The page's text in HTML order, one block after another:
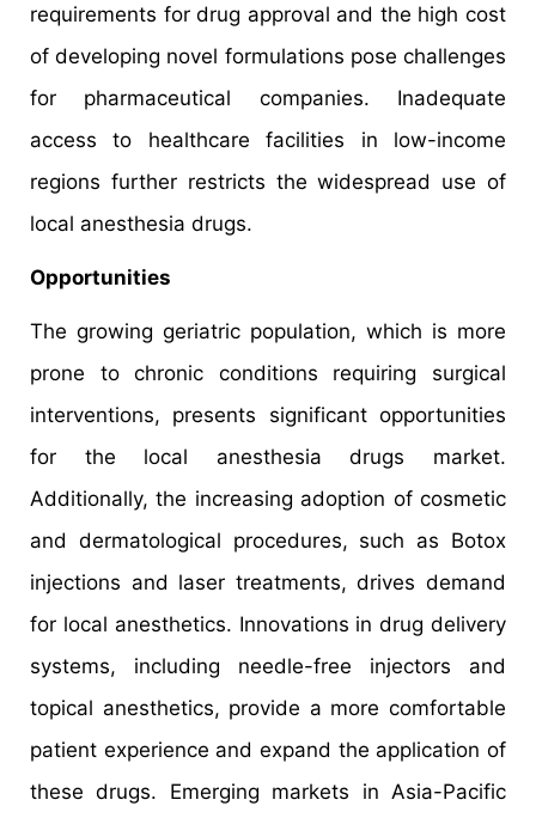
requirements for drug approval and the high cost
of developing novel formulations pose challenges
for pharmaceutical companies. Inadequate
access to healthcare facilities in low-income
regions further restricts the widespread use of
local anesthesia drugs.
Opportunities
The growing geriatric population, which is more
prone to chronic conditions requiring surgical
interventions, presents significant opportunities
for the local anesthesia drugs market.
Additionally, the increasing adoption of cosmetic
and dermatological procedures, such as Botox
injections and laser treatments, drives demand
for local anesthetics. Innovations in drug delivery
systems, including needle-free injectors and
topical anesthetics, provide a more comfortable
patient experience and expand the application of
these drugs. Emerging markets in Asia-Pacific